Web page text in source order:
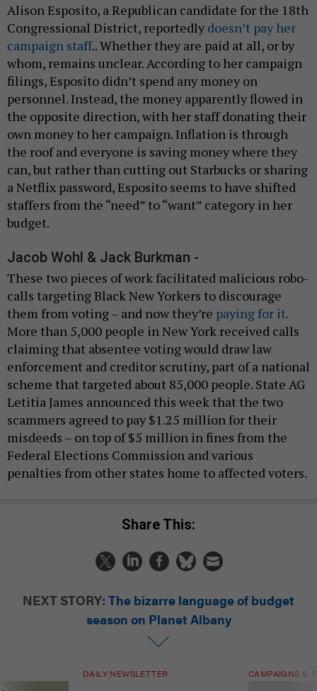
Alison Esposito, a Republican candidate for the 18th
Congressional District, reportedly doesn’t pay her
campaign staff.. Whether they are paid at all, or by
whom, remains unclear. According to her campaign
filings, Esposito didn’t spend any money on
personnel. Instead, the money apparently flowed in
the opposite direction, with her staff donating their
own money to her campaign. Inflation is through
the roof and everyone is saving money where they
can, but rather than cutting out Starbucks or sharing
a Netflix password, Esposito seems to have shifted
staffers from the “need” to “want” category in her
budget.
Jacob Wohl & Jack Burkman -
These two pieces of work facilitated malicious robo-
calls targeting Black New Yorkers to discourage
them from voting – and now they’re paying for it.
More than 5,000 people in New York received calls
claiming that absentee voting would draw law
enforcement and creditor scrutiny, part of a national
scheme that targeted about 85,000 people. State AG
Letitia James announced this week that the two
scammers agreed to pay $1.25 million for their
misdeeds – on top of $5 million in fines from the
Federal Elections Commission and various
penalties from other states home to affected voters.
Share This:
NEXT STORY: The bizarre language of budget
season on Planet Albany
DAILY NEWSLETTER CAMPAIGNS &